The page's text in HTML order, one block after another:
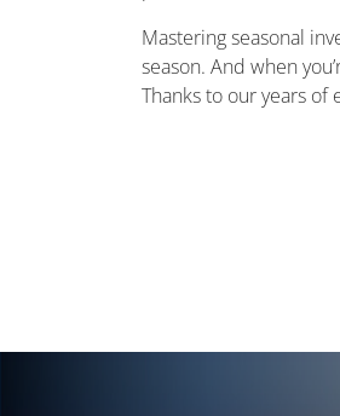
Mastering seasonal
season. And when
Thanks to our years